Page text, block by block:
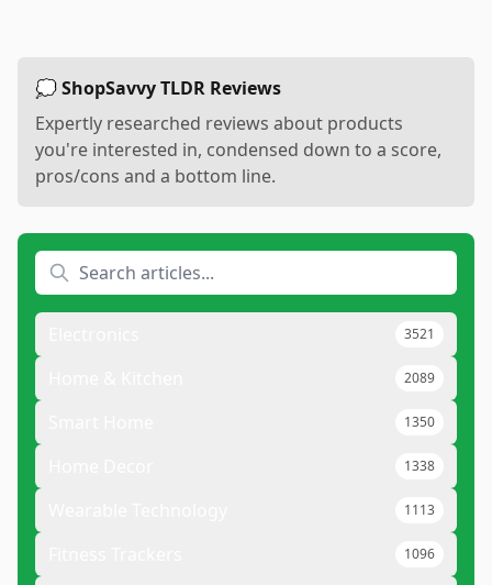
💭 ShopSavvy TLDR Reviews
Expertly researched reviews about products
you're interested in, condensed down to a score,
pros/cons and a bottom line.
3521
2089
1350
1338
1113
1096